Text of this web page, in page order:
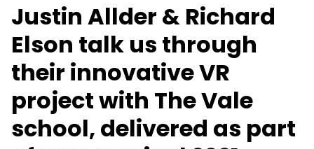
Justin Allder & Richard
Elson talk us through
their innovative VR
project with The Vale
school, delivered as part